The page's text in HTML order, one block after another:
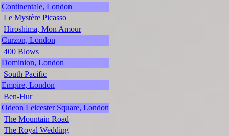
Continentale, London
Le Mystère Picasso
Hiroshima, Mon Amour
Curzon, London
400 Blows
Dominion, London
South Pacific
Empire, London
Ben-Hur
Odeon Leicester Square, London
The Mountain Road
The Royal Wedding